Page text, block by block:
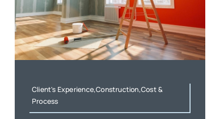
Client's Experience,Construction,Cost &
Process